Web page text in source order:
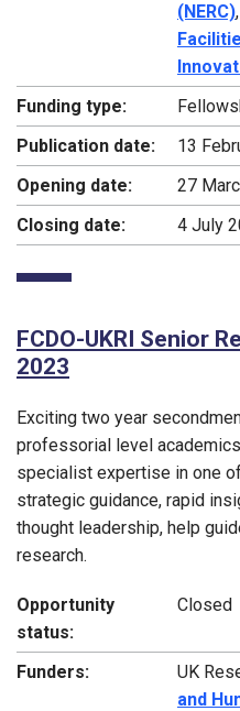
(NERC),
Funding type:
Publication date:
13
Opening date:
27
Closing date:
4 July
FCDO-UKRI Senior
2023
Exciting two year
professorial level
specialist expertise in one
strategic guidance, rapid
thought leadership, help
research.
Opportunity
status:
Closed
Funders: UK
and